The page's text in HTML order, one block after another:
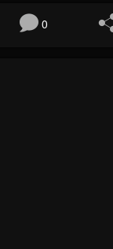
0